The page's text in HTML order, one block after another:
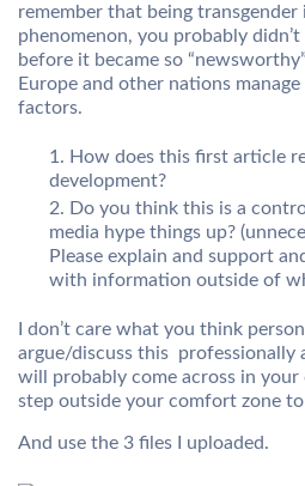
remember that being transgender
phenomenon, you probably
before it became so
Europe and other nations manage
factors.
How does this first article
development?
Do you think this is a
media hype things up?
Please explain and support
with information outside of
I don’t care what you think
argue/discuss this professionally
will probably come across in your
step outside your comfort zone
And use the 3 files I uploaded.